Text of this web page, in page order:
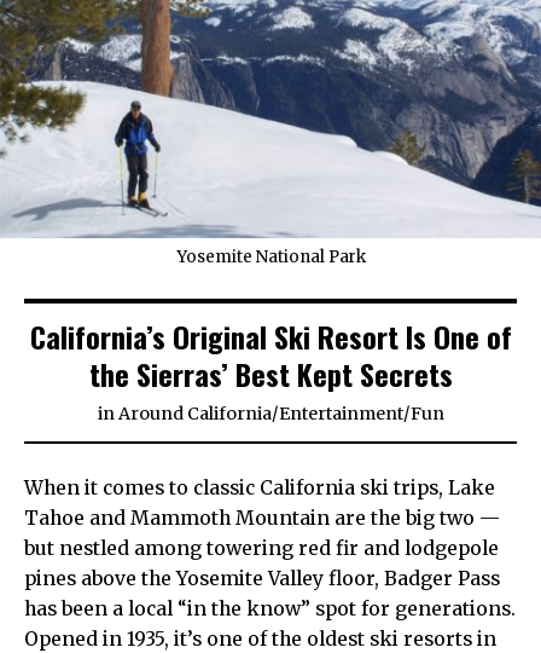
Yosemite National Park
California’s Original Ski Resort Is One of
the Sierras’ Best Kept Secrets
inAround California/Entertainment/Fun
When it comes to classic California ski trips, Lake
Tahoe and Mammoth Mountain are the big two —
but nestled among towering red fir and lodgepole
pines above the Yosemite Valley floor, Badger Pass
has been a local “in the know” spot for generations.
Opened in 1935, it’s one of the oldest ski resorts in